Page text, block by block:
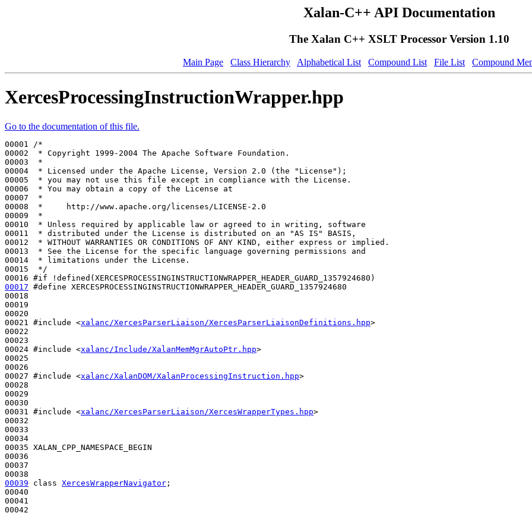
Xalan-C++ API Documentation
The Xalan C++ XSLT Processor Version 1.10
Main Page Class Hierarchy Alphabetical List Compound List File List Compound
XercesProcessingInstructionWrapper.hpp
Go to the documentation of this file.
00001
/*
00002
* Copyright 1999-2004 The Apache Software Foundation.
00003
*
00004
* Licensed under the Apache License, Version 2.0 (the "License");
00005
* you may not use this file except in compliance with the License.
00006
* You may obtain a copy of the License at
00007
*
00008
*     http://www.apache.org/licenses/LICENSE-2.0
00009
*
00010
* Unless required by applicable law or agreed to in writing, software
00011
* distributed under the License is distributed on an "AS IS" BASIS,
00012
* WITHOUT WARRANTIES OR CONDITIONS OF ANY KIND, either express or implied.
00013
* See the License for the specific language governing permissions and
00014
* limitations under the License.
00015
*/
00016 #if !defined(XERCESPROCESSINGINSTRUCTIONWRAPPER_HEADER_GUARD_1357924680)
00017 #define XERCESPROCESSINGINSTRUCTIONWRAPPER_HEADER_GUARD_1357924680
00018
00019
00020
00021 #include <xalanc/XercesParserLiaison/XercesParserLiaisonDefinitions.hpp>
00022
00023
00024 #include <xalanc/Include/XalanMemMgrAutoPtr.hpp>
00025
00026
00027 #include <xalanc/XalanDOM/XalanProcessingInstruction.hpp>
00028
00029
00030
00031 #include <xalanc/XercesParserLiaison/XercesWrapperTypes.hpp>
00032
00033
00034
00035 XALAN_CPP_NAMESPACE_BEGIN
00036
00037
00039
class XercesWrapperNavigator ;
00040
00041